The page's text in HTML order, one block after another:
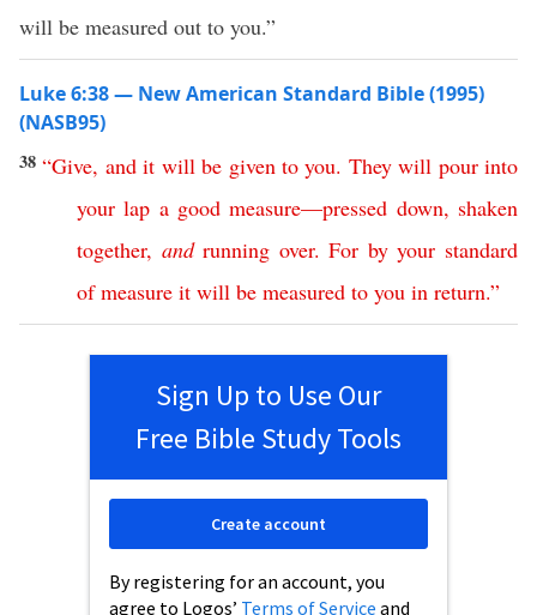
will be measured out to you.”
Luke 6:38 — New American Standard Bible (1995)
(NASB95)
38“Give, and it will be given to you. They will pour into
your lap a good measure—pressed down, shaken
together, and running over.For by your standard
ofmeasure it will be measured to you in return.”
Sign Up to Use Our
Free Bible Study Tools
By registering for an account, you
agree to Logos’ Terms of Service and
Create account